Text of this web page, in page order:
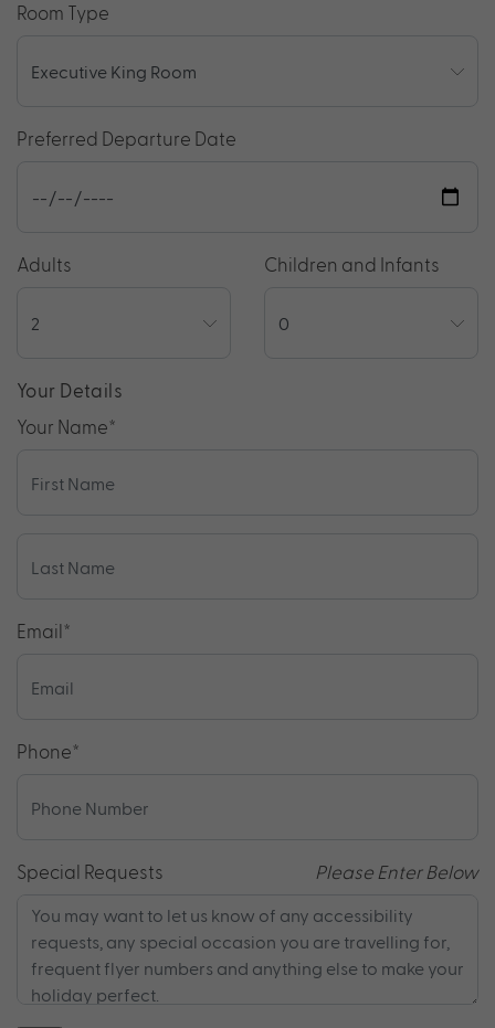
Room Type
Preferred Departure Date
Adults Children and Infants
Your Details
Your Name*
Email*
Phone*
Special Requests Please Enter Below